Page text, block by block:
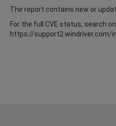
The report contains new or
For the full CVE status, search on
https://support2.windriver.com/